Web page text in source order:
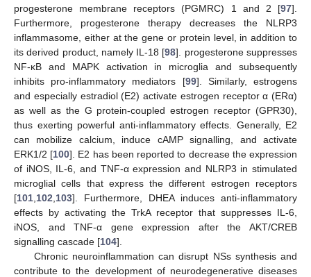
progesterone membrane receptors (PGMRC) 1 and 2 [97].
Furthermore, progesterone therapy decreases the NLRP3
inflammasome, either at the gene or protein level, in addition to
its derived product, namely IL-18 [98]. progesterone suppresses
NF-κB and MAPK activation in microglia and subsequently
inhibits pro-inflammatory mediators [99]. Similarly, estrogens
and especially estradiol (E2) activate estrogen receptor α (ERα)
as well as the G protein-coupled estrogen receptor (GPR30),
thus exerting powerful anti-inflammatory effects. Generally, E2
can mobilize calcium, induce cAMP signalling, and activate
ERK1/2 [100]. E2 has been reported to decrease the expression
of iNOS, IL-6, and TNF-α expression and NLRP3 in stimulated
microglial cells that express the different estrogen receptors
[101 102 103]. Furthermore, DHEA induces anti-inflammatory
effects by activating the TrkA receptor that suppresses IL-6,
iNOS, and TNF-α gene expression after the AKT/CREB
signalling cascade [104].
Chronic neuroinflammation can disrupt NSs synthesis and
contribute to the development of neurodegenerative diseases